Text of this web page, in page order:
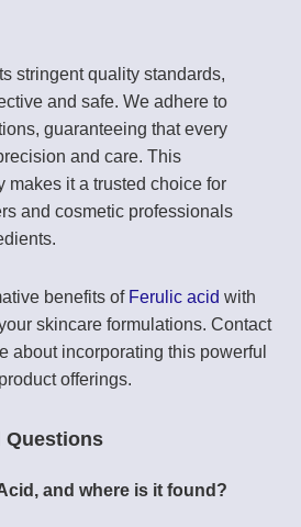
stringent quality standards,
and safe. We adhere to
guaranteeing that every
and care. This
makes it a trusted choice for
and cosmetic professionals
benefits of Ferulic acid with
skincare formulations. Contact
about incorporating this powerful
offerings.
Questions
and where is it found?